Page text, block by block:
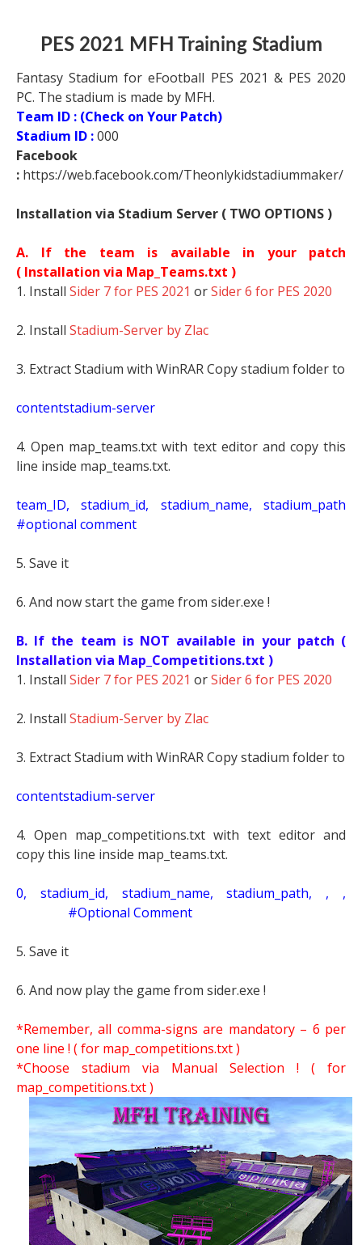
PES 2021 MFH Training Stadium
Fantasy Stadium for eFootball PES 2021 & PES 2020
PC. The stadium is made by MFH.
Team ID : (Check on Your Patch)
Stadium ID :000
Facebook
: https://web.facebook.com/Theonlykidstadiummaker/
Installation via Stadium Server ( TWO OPTIONS )
A. If the team is available in your patch
( Installation via Map_Teams.txt )
1. Install Sider 7 for PES 2021 orSider 6 for PES 2020
2. Install Stadium-Server by Zlac
3. Extract Stadium with WinRAR Copy stadium folder to
contentstadium-server
4. Open map_teams.txt with text editor and copy this
line inside map_teams.txt.
team_ID, stadium_id, stadium_name, stadium_path
#optional comment
5. Save it
6. And now start the game from sider.exe !
B. If the team is NOT available in your patch (
Installation via Map_Competitions.txt )
1. Install Sider 7 for PES 2021 orSider 6 for PES 2020
2. Install Stadium-Server by Zlac
3. Extract Stadium with WinRAR Copy stadium folder to
contentstadium-server
4. Open map_competitions.txt with text editor and
copy this line inside map_teams.txt.
0, stadium_id, stadium_name, stadium_path, , ,
#Optional Comment
5. Save it
6. And now play the game from sider.exe !
*Remember, all comma-signs are mandatory – 6 per
one line ! ( for map_competitions.txt )
*Choose stadium via Manual Selection ! ( for
map_competitions.txt )